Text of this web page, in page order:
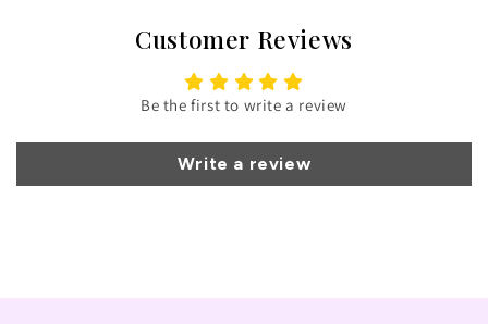
Customer Reviews
Be the first to write a review
Write a review